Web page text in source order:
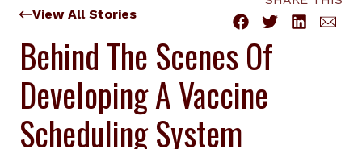
View All Stories
Behind The Scenes Of
Developing A Vaccine
Scheduling System